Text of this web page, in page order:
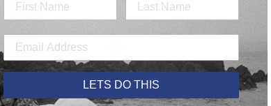
89 comments·Aug 18, 2019
WHERE IT ALL STARTED - MOON + MELLOW
LETS DO THIS